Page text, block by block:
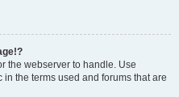
the webserver to handle. Use
in the terms used and forums that are